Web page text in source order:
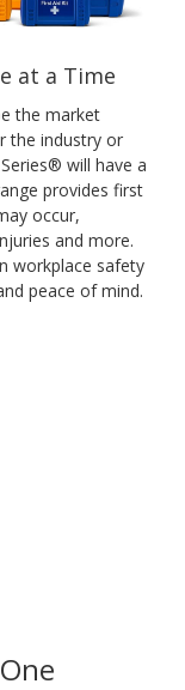
at a Time
the market
the industry or
will have a
provides first
occur,
and more.
workplace safety
peace of mind.